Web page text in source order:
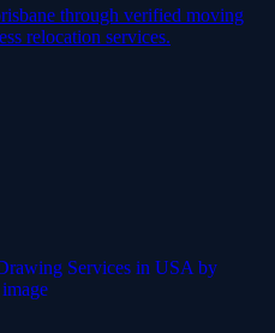
through verified moving
relocation services.